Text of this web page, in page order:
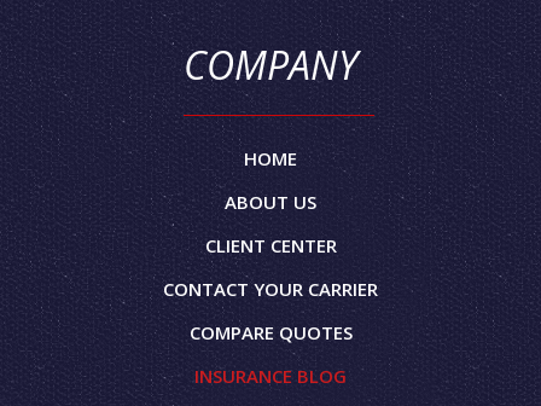
COMPANY
HOME
ABOUT US
CLIENT CENTER
CONTACT YOUR CARRIER
COMPARE QUOTES
INSURANCE BLOG